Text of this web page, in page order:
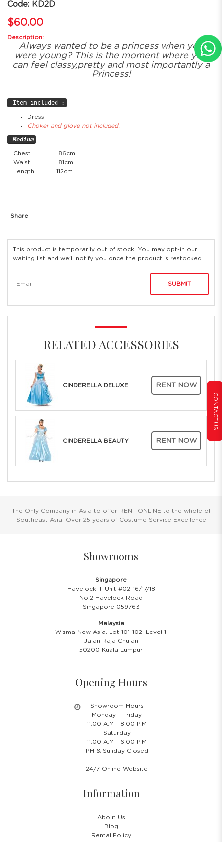
CONTACT US
RELATED ACCESSORIES
CINDERELLA DELUXE RENT NOW
CINDERELLA BEAUTY RENT NOW
Code: KD2D
$60.00
Description:
Always wanted to be a princess when you
were young? This is the moment where you
can feel classy,pretty and most importantly a
Princess!
Item included :
Dress
Choker and glove not included.
Medium
Chest
86cm
Waist
81cm
Length
112cm
Share
This product is temporarily out of stock. You may opt-in our
waiting list and we'll notify you once the product is restocked.
SUBMIT
The Only Company in Asia to offer RENT ONLINE to the whole of
Southeast Asia. Over 25 years of Costume Service Excellence
Showrooms
Singapore
Havelock II, Unit #02-16/17/18
No.2 Havelock Road
Singapore 059763
Malaysia
Wisma New Asia, Lot 101-102, Level 1,
Jalan Raja Chulan
50200 Kuala Lumpur
Opening Hours
Showroom Hours
Monday - Friday
11.00 A.M - 8:00 P.M
Saturday
11.00 A.M - 6:00 P.M
PH & Sunday Closed
24/7 Online Website
Information
About Us
Blog
Rental Policy